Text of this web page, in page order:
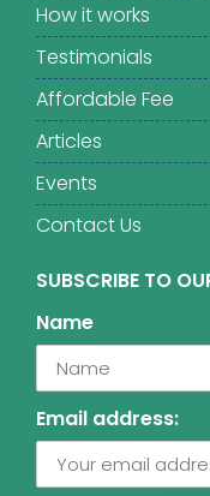
How it works
Testimonials
Affordable Fee
Articles
Events
Contact Us
SUBSCRIBE TO
Name
Email address: